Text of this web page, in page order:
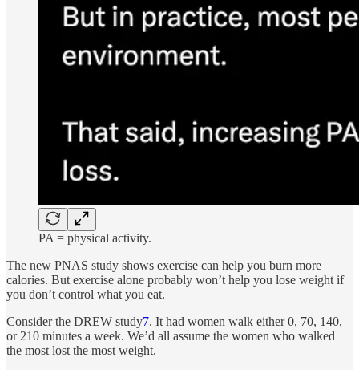
PA = physical activity.
The new PNAS study shows exercise can help you burn more
calories. But exercise alone probably won’t help you lose weight if
you don’t control what you eat.
Consider the DREW study7. It had women walk either 0, 70, 140,
or 210 minutes a week. We’d all assume the women who walked
the most lost the most weight.